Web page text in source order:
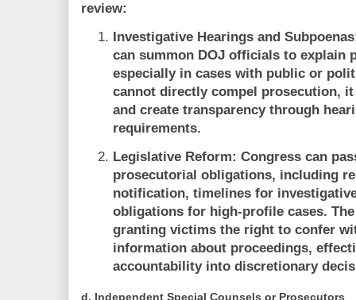
review:
Investigative Hearings and
can summon DOJ officials to explain
especially in cases with public or
cannot directly compel prosecution,
and create transparency through
requirements.
Legislative Reform: Congress can
prosecutorial obligations, including
notification, timelines for
obligations for high-profile cases.
granting victims the right to confer
information about proceedings,
accountability into discretionary
d. Independent Special Counsels or Prosecutors